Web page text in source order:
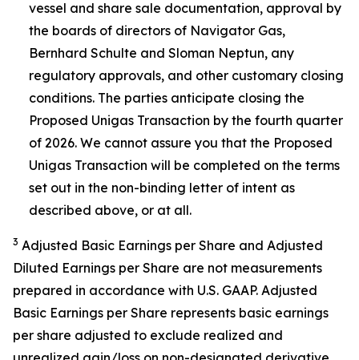
vessel and share sale documentation, approval by
the boards of directors of Navigator Gas,
Bernhard Schulte and Sloman Neptun, any
regulatory approvals, and other customary closing
conditions. The parties anticipate closing the
Proposed Unigas Transaction by the fourth quarter
of 2026. We cannot assure you that the Proposed
Unigas Transaction will be completed on the terms
set out in the non-binding letter of intent as
described above, or at all.
3 Adjusted Basic Earnings per Share and Adjusted
Diluted Earnings per Share are not measurements
prepared in accordance with U.S. GAAP. Adjusted
Basic Earnings per Share represents basic earnings
per share adjusted to exclude realized and